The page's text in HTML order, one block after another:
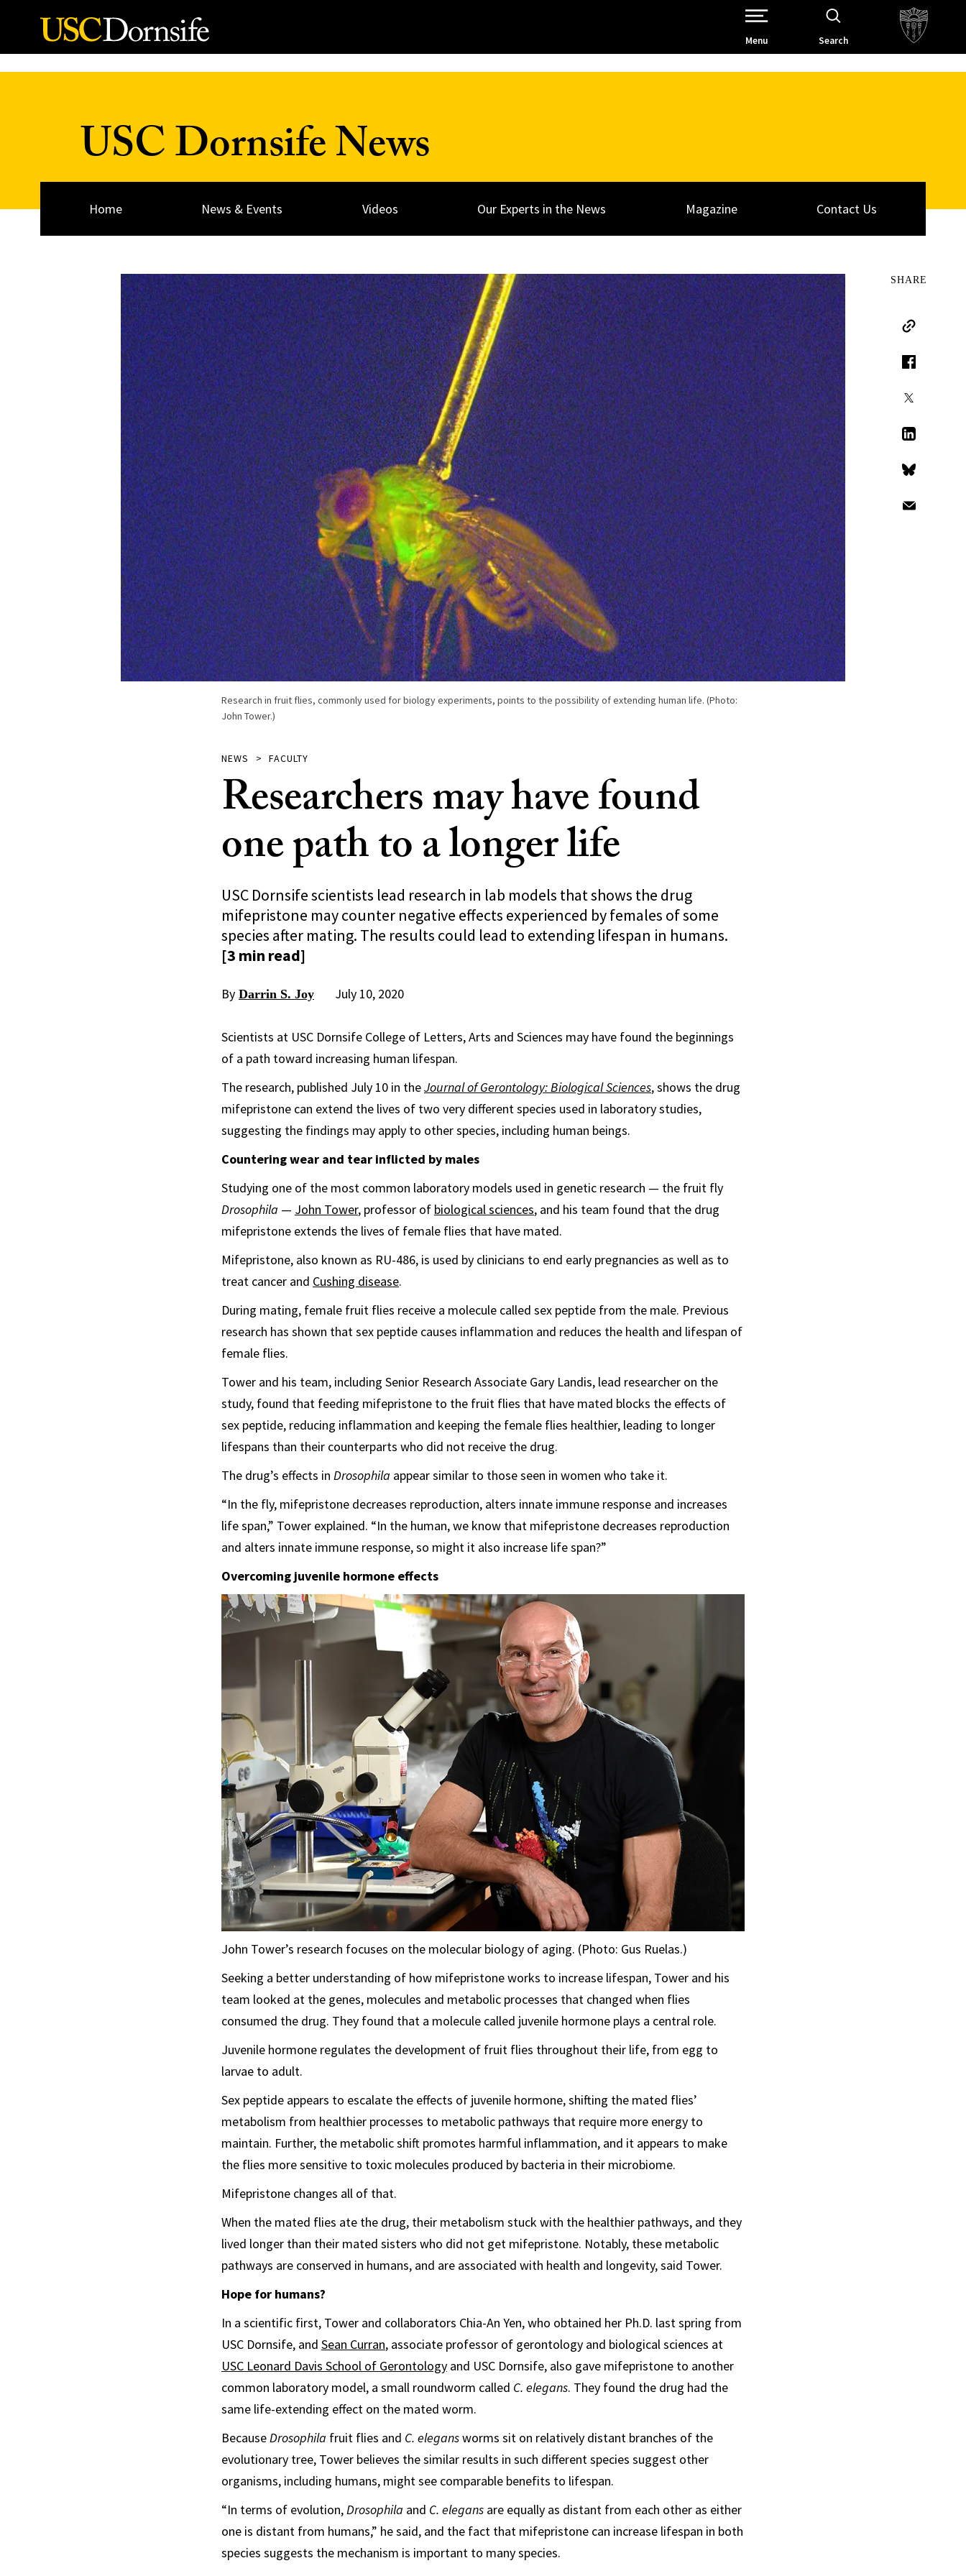
Skip to Content
Open Site Navigation /
Menu Search
USC Dornsife News
Home News & Events Videos Our Experts in the News Magazine Contact Us
Research in fruit flies, commonly used for biology experiments, points to the possibility of extending human life. (Photo:
John Tower.)
NEWS FACULTY
Researchers may have found
one path to a longer life
USC Dornsife scientists lead research in lab models that shows the drug
mifepristone may counter negative effects experienced by females of some
species after mating. The results could lead to extending lifespan in humans.
[3 min read]
By Darrin S. Joy July 10, 2020
SHARE
Copy Link
Facebook
LinkedIn
Bluesky
Scientists at USC Dornsife College of Letters, Arts and Sciences may have found the beginnings
of a path toward increasing human lifespan.
The research, published July 10 in theJournal of Gerontology: Biological Sciences, shows the drug
mifepristone can extend the lives of two very different species used in laboratory studies,
suggesting the findings may apply to other species, including human beings.
Countering wear and tear inflicted by males
Studying one of the most common laboratory models used in genetic research — the fruit fly
Drosophila — John Tower, professor of biological sciences, and his team found that the drug
mifepristone extends the lives of female flies that have mated.
Mifepristone, also known as RU-486, is used by clinicians to end early pregnancies as well as to
treat cancer and Cushing disease.
During mating, female fruit flies receive a molecule called sex peptide from the male. Previous
research has shown that sex peptide causes inflammation and reduces the health and lifespan of
female flies.
Tower and his team, including Senior Research Associate Gary Landis, lead researcher on the
study, found that feeding mifepristone to the fruit flies that have mated blocks the effects of
sex peptide, reducing inflammation and keeping the female flies healthier, leading to longer
lifespans than their counterparts who did not receive the drug.
The drug’s effects in Drosophila appear similar to those seen in women who take it.
“In the fly, mifepristone decreases reproduction, alters innate immune response and increases
life span,” Tower explained. “In the human, we know that mifepristone decreases reproduction
and alters innate immune response, so might it also increase life span?”
Overcoming juvenile hormone effects
John Tower’s research focuses on the molecular biology of aging. (Photo: Gus Ruelas.)
Seeking a better understanding of how mifepristone works to increase lifespan, Tower and his
team looked at the genes, molecules and metabolic processes that changed when flies
consumed the drug. They found that a molecule called juvenile hormone plays a central role.
Juvenile hormone regulates the development of fruit flies throughout their life, from egg to
larvae to adult.
Sex peptide appears to escalate the effects of juvenile hormone, shifting the mated flies’
metabolism from healthier processes to metabolic pathways that require more energy to
maintain. Further, the metabolic shift promotes harmful inflammation, and it appears to make
the flies more sensitive to toxic molecules produced by bacteria in their microbiome.
Mifepristone changes all of that.
When the mated flies ate the drug, their metabolism stuck with the healthier pathways, and they
lived longer than their mated sisters who did not get mifepristone. Notably, these metabolic
pathways are conserved in humans, and are associated with health and longevity, said Tower.
Hope for humans?
In a scientific first, Tower and collaborators Chia-An Yen, who obtained her Ph.D. last spring from
USC Dornsife, and Sean Curran, associate professor of gerontology and biological sciences at
USC Leonard Davis School of Gerontology and USC Dornsife, also gave mifepristone to another
common laboratory model, a small roundworm called C. elegans. They found the drug had the
same life-extending effect on the mated worm.
BecauseDrosophila fruit flies and C. elegansworms sit on relatively distant branches of the
evolutionary tree, Tower believes the similar results in such different species suggest other
organisms, including humans, might see comparable benefits to lifespan.
“In terms of evolution,Drosophila and C. elegans are equally as distant from each other as either
one is distant from humans,” he said, and the fact that mifepristone can increase lifespan in both
species suggests the mechanism is important to many species.